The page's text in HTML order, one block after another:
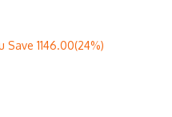
Save 1146.00(24%)